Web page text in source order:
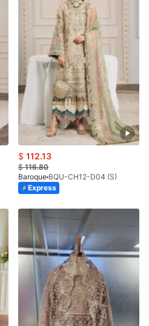
$ 112.13
$116.80
Baroque BQU-CH12-D04 (S)
Express